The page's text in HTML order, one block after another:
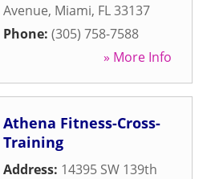
Avenue, Miami, FL33137
Phone: (305) 758-7588
» More Info
Athena Fitness-Cross-
Training
Address: 14395 SW 139th